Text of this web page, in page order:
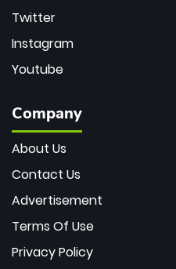
Twitter
Instagram
Youtube
Company
About Us
Contact Us
Advertisement
Terms Of Use
Privacy Policy